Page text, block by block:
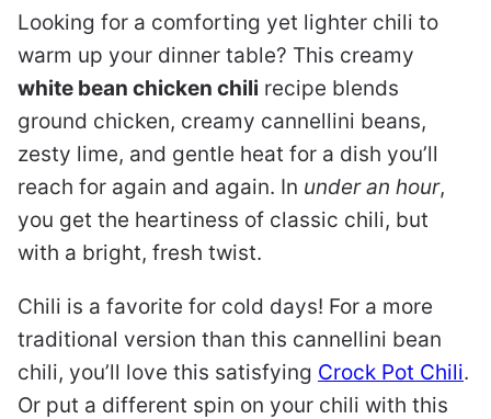
Looking for a comforting yet lighter chili to
warm up your dinner table? This creamy
white bean chicken chili recipe blends
ground chicken, creamy cannellini beans,
zesty lime, and gentle heat for a dish you’ll
reach for again and again. In under an hour,
you get the heartiness of classic chili, but
with a bright, fresh twist.
Chili is a favorite for cold days! For a more
traditional version than this cannellini bean
chili, you’ll love this satisfying Crock Pot Chili.
Or put a different spin on your chili with this